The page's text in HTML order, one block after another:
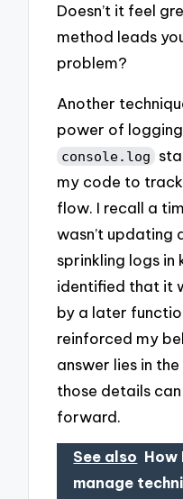
Doesn’t it feel
method leads
problem?
Another
power of
console.log
my code to
flow. I recall a
wasn’t updating
sprinkling logs in
identified that it
by a later
reinforced my
answer lies in
those details
forward.
See also How
manage